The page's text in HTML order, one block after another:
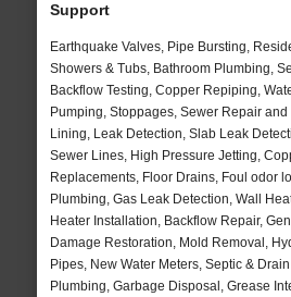
Support
Earthquake Valves, Pipe Bursting,
Showers & Tubs, Bathroom Plumbing,
Backflow Testing, Copper Repiping,
Pumping, Stoppages, Sewer Repair
Lining, Leak Detection, Slab Leak
Sewer Lines, High Pressure Jetting,
Replacements, Floor Drains, Foul odor
Plumbing, Gas Leak Detection, Wall
Heater Installation, Backflow Repair,
Damage Restoration, Mold Removal,
Pipes, New Water Meters, Septic &
Plumbing, Garbage Disposal, Grease